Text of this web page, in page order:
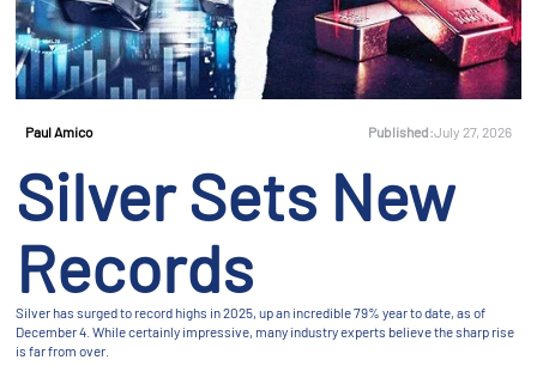
Paul Amico Published:July 27, 2026
Silver Sets New
Records
Silver has surged to record highs in 2025, up an incredible 79% year to date, as of
December 4. While certainly impressive, many industry experts believe the sharp rise
is far from over.